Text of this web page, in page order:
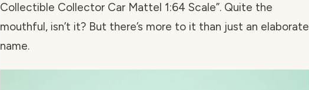
Collectible Collector Car Mattel 1:64 Scale”. Quite the
mouthful, isn’t it? But there’s more to it than just an elaborate
name.